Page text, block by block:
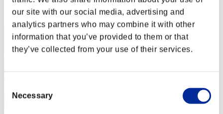
our site with our social media, advertising and
analytics partners who may combine it with other
information that you’ve provided to them or that
they’ve collected from your use of their services.
Selection
Necessary